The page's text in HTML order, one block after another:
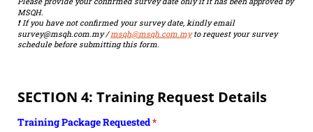
MSQH.
❗If you have not confirmed your survey date, kindly email
survey@msqh.com.my /msqh@msqh.com.myto request your survey
schedule before submitting this form.
SECTION 4: Training Request Details
Training Package Requested*
(required)